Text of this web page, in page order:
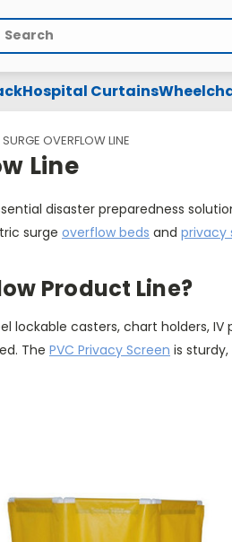
Hospital Curtains
OVERFLOW LINE
Line
disaster preparedness
surge overflow beds and privacy
Product Line?
lockable casters, chart holders,
The PVC Privacy Screen is